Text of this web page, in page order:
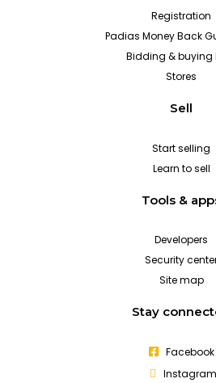
Registration
Padias Money Back
Bidding & buying
Stores
Sell
Start selling
Learn to sell
Tools &
Developers
Security
Site map
Stay
Facebook
Instagram